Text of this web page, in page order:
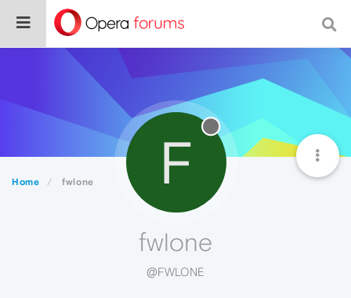
Home fwlone F
fwlone
@FWLONE